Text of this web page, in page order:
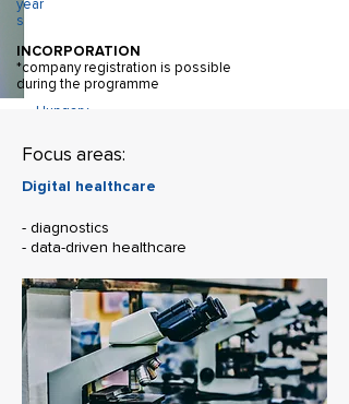
year
s
INCORPORATION
*company registration is possible
during the programme
Hungary
2 team
TEAM
Focus areas:
Digital healthcare
- diagnostics
- data-driven healthcare